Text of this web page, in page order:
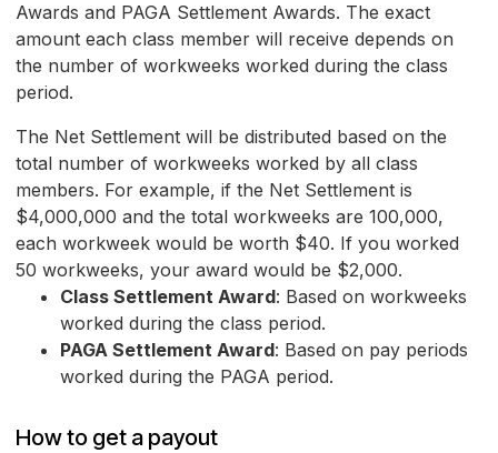
Awards and PAGA Settlement Awards. The exact
amount each class member will receive depends on
the number of workweeks worked during the class
period.
The Net Settlement will be distributed based on the
total number of workweeks worked by all class
members. For example, if the Net Settlement is
$4,000,000 and the total workweeks are 100,000,
each workweek would be worth $40. If you worked
50 workweeks, your award would be $2,000.
Class Settlement Award: Based on workweeks
worked during the class period.
PAGA Settlement Award: Based on pay periods
worked during the PAGA period.
How to get a payout